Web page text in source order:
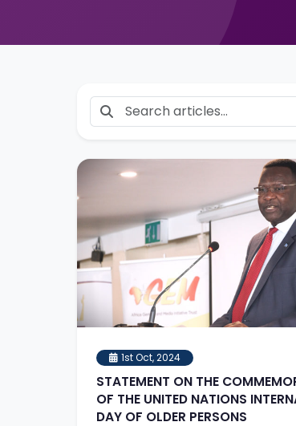
1st Oct, 2024
STATEMENT ON THE
OF THE UNITED NATIONS
DAY OF OLDER PERSONS